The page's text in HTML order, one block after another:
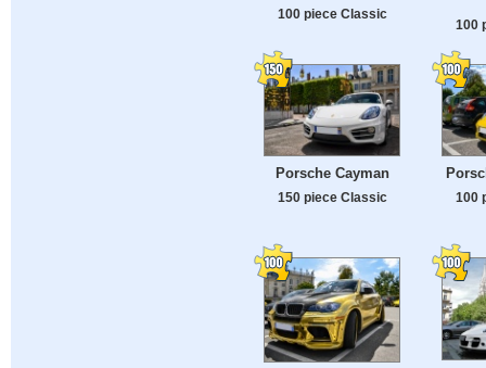
100 piece Classic
100
Porsche Cayman
150 piece Classic 100